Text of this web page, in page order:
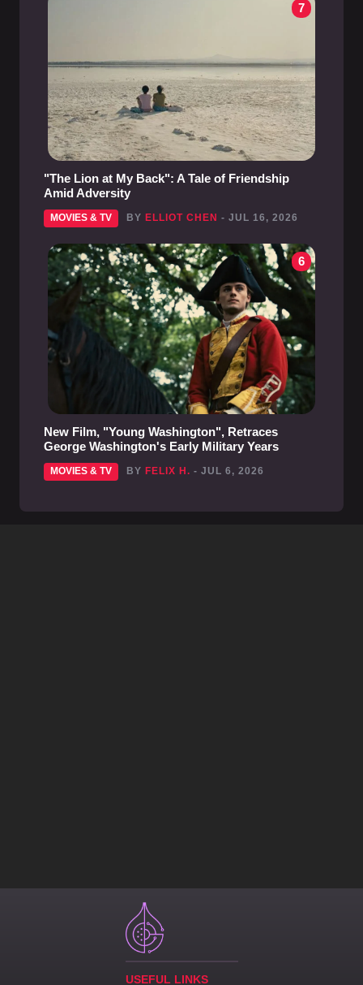
7
"The Lion at My Back": A Tale of Friendship
Amid Adversity
MOVIES & TV BY ELLIOT CHEN - JUL 16, 2026
6
New Film, "Young Washington", Retraces
George Washington's Early Military Years
MOVIES & TV BY FELIX H. - JUL 6, 2026
USEFUL LINKS